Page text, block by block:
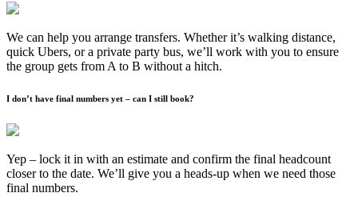
We can help you arrange transfers. Whether it’s walking distance,
quick Ubers, or a private party bus, we’ll work with you to ensure
the group gets from A to B without a hitch.
I don’t have final numbers yet – can I still book?
Yep – lock it in with an estimate and confirm the final headcount
closer to the date. We’ll give you a heads-up when we need those
final numbers.